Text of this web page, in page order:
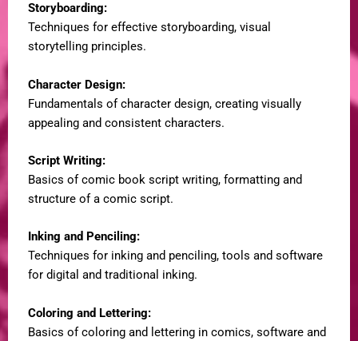
Storyboarding:
Techniques for effective storyboarding, visual
storytelling principles.
Character Design:
Fundamentals of character design, creating visually
appealing and consistent characters.
Script Writing:
Basics of comic book script writing, formatting and
structure of a comic script.
Inking and Penciling:
Techniques for inking and penciling, tools and software
for digital and traditional inking.
Coloring and Lettering:
Basics of coloring and lettering in comics, software and